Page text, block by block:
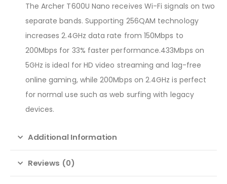
The Archer T600U Nano receives Wi-Fi signals on two
separate bands. Supporting 256QAM technology
increases 2.4GHz data rate from 150Mbps to
200Mbps for 33% faster performance.433Mbps on
5GHz is ideal for HD video streaming and lag-free
online gaming, while 200Mbps on 2.4GHz is perfect
for normal use such as web surfing with legacy
devices.
Additional Information
Reviews (0)